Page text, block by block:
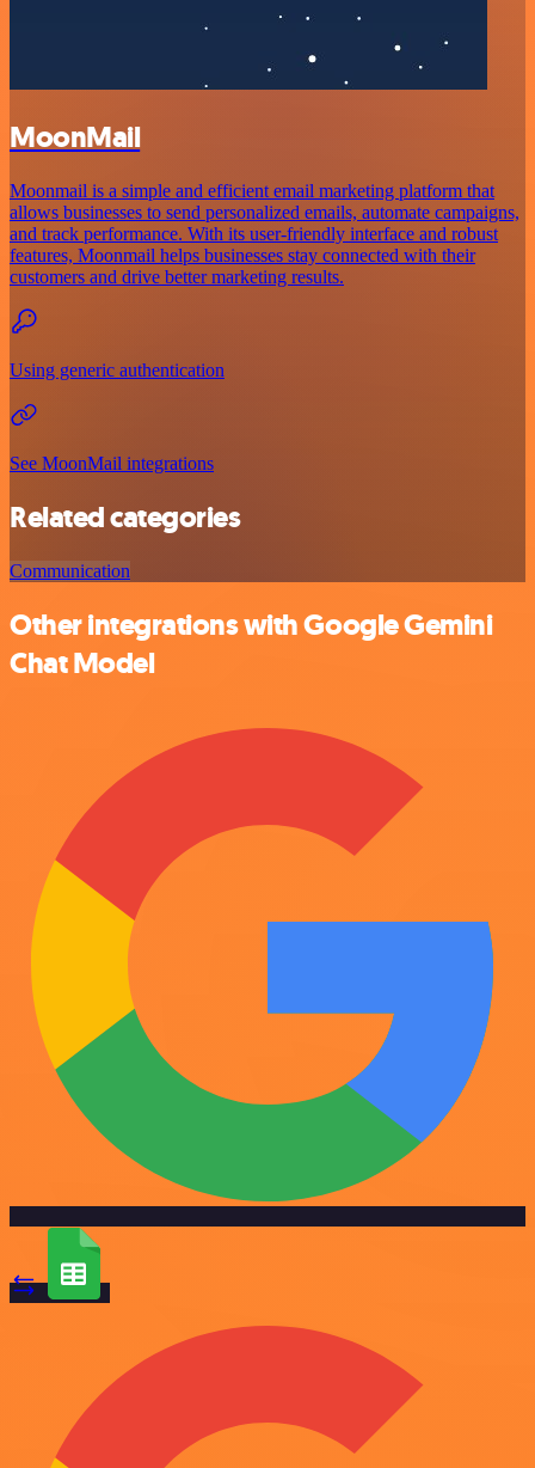
MoonMail
Moonmail is a simple and efficient email marketing platform that
allows businesses to send personalized emails, automate campaigns,
and track performance. With its user-friendly interface and robust
features, Moonmail helps businesses stay connected with their
customers and drive better marketing results.
Using generic authentication
See MoonMail integrations
Related categories
Communication
Other integrations with Google Gemini
Chat Model